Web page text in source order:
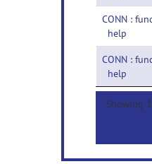
help
help
Showing